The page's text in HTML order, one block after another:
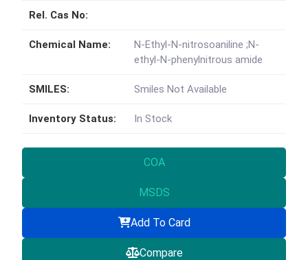
Rel. Cas No:
Chemical Name:
N-Ethyl-N-nitrosoaniline ;N-
ethyl-N-phenylnitrous amide
SMILES: Smiles Not Available
Inventory Status: In Stock
COA
MSDS
Add To Card
Compare